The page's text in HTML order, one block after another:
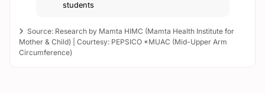
students
Source: Research by Mamta HIMC (Mamta Health Institute for
Mother & Child) | Courtesy: PEPSICO *MUAC (Mid-Upper Arm
Circumference)